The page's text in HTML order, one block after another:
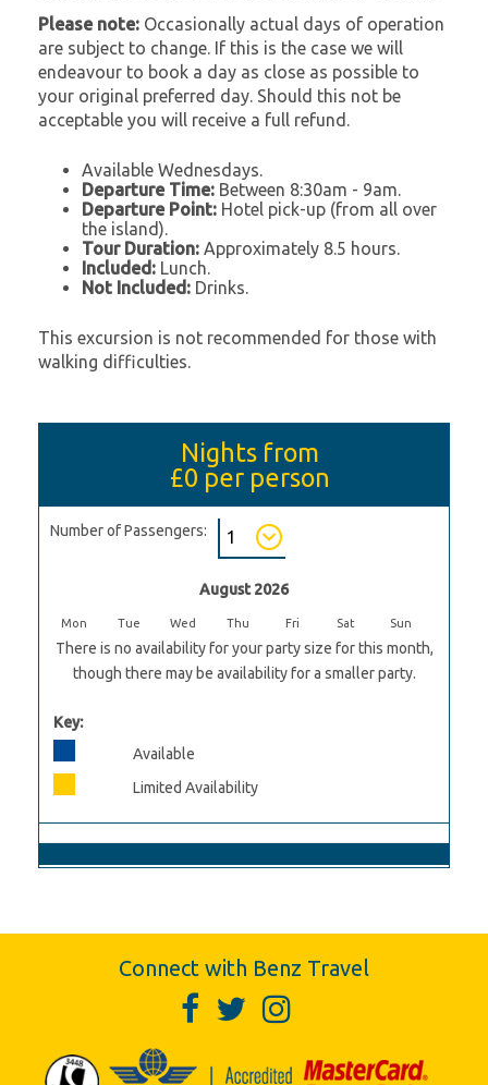
Please note: Occasionally actual days of operation
are subject to change. If this is the case we will
endeavour to book a day as close as possible to
your original preferred day. Should this not be
acceptable you will receive a full refund.
Available Wednesdays.
Departure Time: Between 8:30am - 9am.
Departure Point: Hotel pick-up (from all over
the island).
Tour Duration: Approximately 8.5 hours.
Included: Lunch.
Not Included: Drinks.
This excursion is not recommended for those with
walking difficulties.
Nights from
£0 per person
Number of Passengers:
August 2026
Mon Tue Wed Thu Fri Sat Sun
There is no availability for your party size for this month,
though there may be availability for a smaller party.
Key:
Available
Limited Availability
Connect with Benz Travel